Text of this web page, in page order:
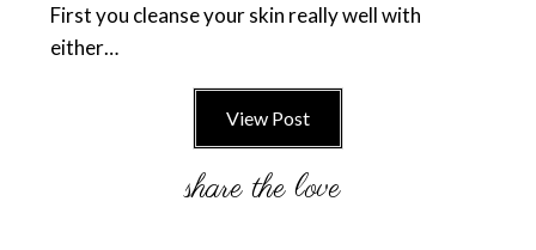
First you cleanse your skin really well with
either…
View Post